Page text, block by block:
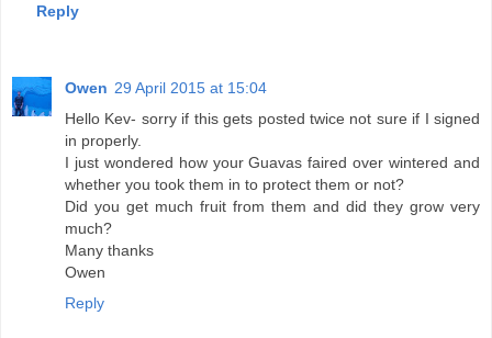
Reply
Owen 29 April 2015 at 15:04
Hello Kev- sorry if this gets posted twice not sure if I signed
in properly.
I just wondered how your Guavas faired over wintered and
whether you took them in to protect them or not?
Did you get much fruit from them and did they grow very
much?
Many thanks
Owen
Reply